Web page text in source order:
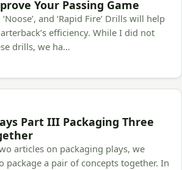
Your Passing Game
‘Noose’, and ‘Rapid Fire’ Drills will help
efficiency. While I did not
drills, we ha…
Part III Packaging Three
articles on packaging plays, we
package a pair of concepts together. In